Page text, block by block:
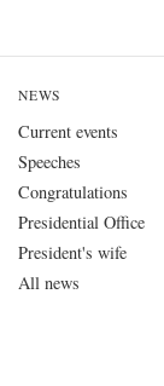
NEWS
Current events
Speeches
Congratulations
Presidential Office
President's wife
All news